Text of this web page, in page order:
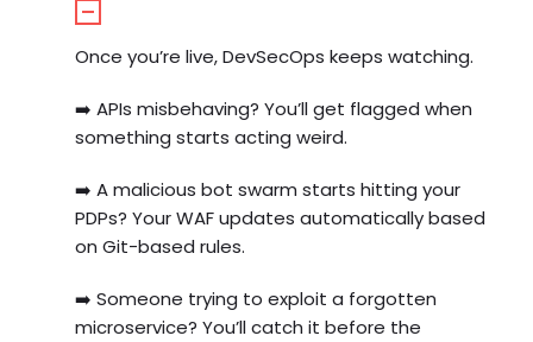
Once you’re live, DevSecOps keeps watching.
➡️ APIs misbehaving? You’ll get flagged when
something starts acting weird.
➡️ A malicious bot swarm starts hitting your
PDPs? Your WAF updates automatically based
on Git-based rules.
➡️ Someone trying to exploit a forgotten
microservice? You’ll catch it before the